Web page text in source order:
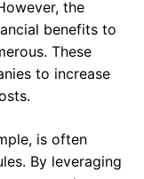
the
benefits to
These
to increase
is often
By leveraging